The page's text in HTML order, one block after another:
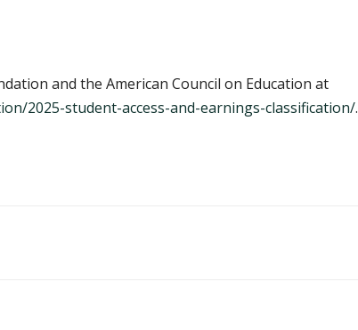
and the American Council on Education at
2025-student-access-and-earnings-classification/.